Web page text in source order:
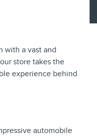
with a vast and
store takes the
experience behind
automobile